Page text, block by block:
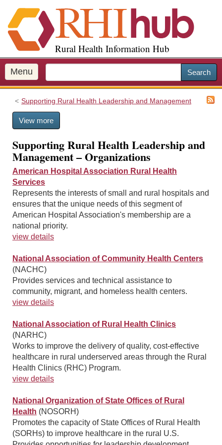
i
p
o
m
a
Rural Health Information Hub
Menu Search
Supporting Rural Health Leadership and Management
View more
Supporting Rural Health Leadership and
Management – Organizations
American Hospital Association Rural Health
Services
Represents the interests of small and rural hospitals and
ensures that the unique needs of this segment of
American Hospital Association's membership are a
national priority.
view details
National Association of Community Health Centers
(NACHC)
Provides services and technical assistance to
community, migrant, and homeless health centers.
view details
National Association of Rural Health Clinics
(NARHC)
Works to improve the delivery of quality, cost-effective
healthcare in rural underserved areas through the Rural
Health Clinics (RHC) Program.
view details
National Organization of State Offices of Rural
Health (NOSORH)
Promotes the capacity of State Offices of Rural Health
(SORHs) to improve healthcare in the rural U.S.